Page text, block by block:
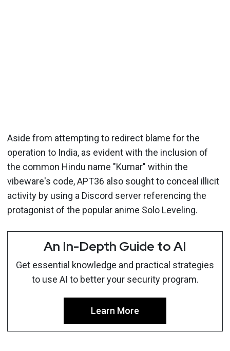
Aside from attempting to redirect blame for the
operation to India, as evident with the inclusion of
the common Hindu name "Kumar" within the
vibeware's code, APT36 also sought to conceal illicit
activity by using a Discord server referencing the
protagonist of the popular anime Solo Leveling.
An In-Depth Guide to AI
Get essential knowledge and practical strategies
to use AI to better your security program.
Learn More